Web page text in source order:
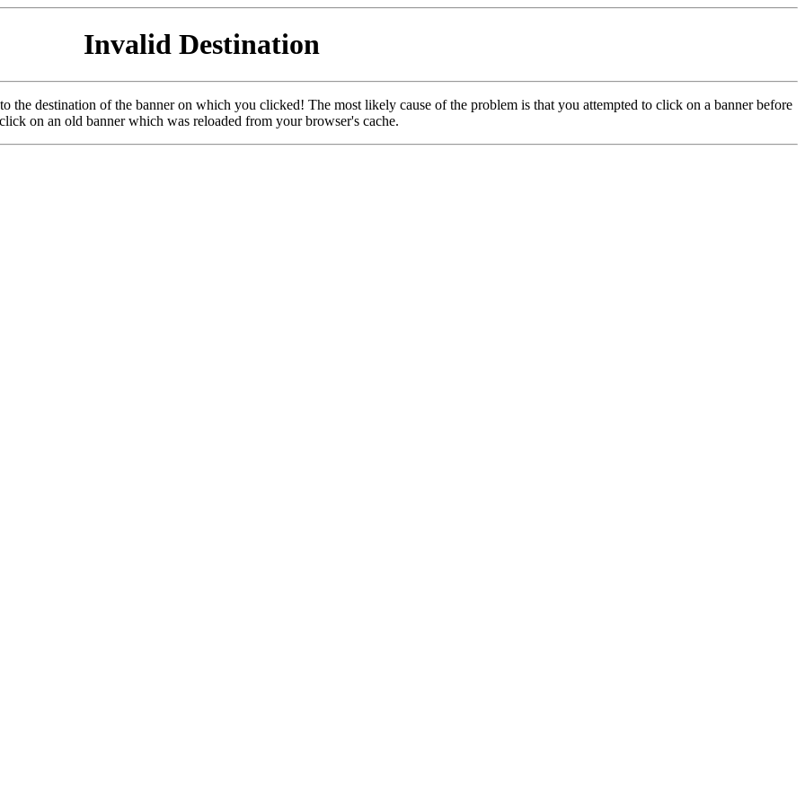
Invalid Destination
the destination of the banner on which you clicked! The most likely cause of the problem is that you attempted to click on a banner before
on an old banner which was reloaded from your browser's cache.